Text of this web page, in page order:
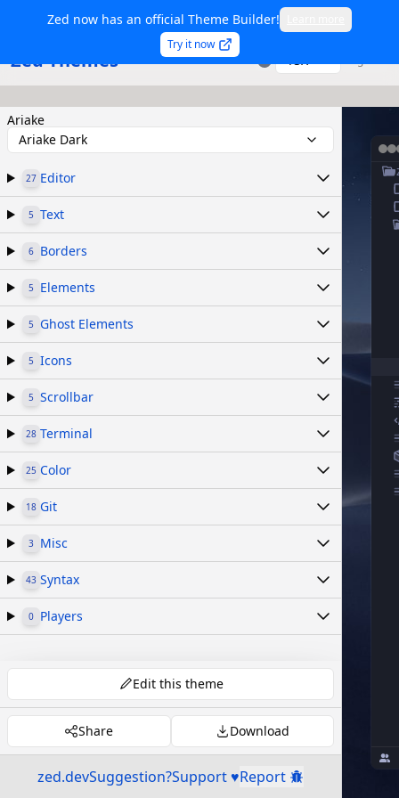
Zed now has an official Theme Builder!
Try it now
Zed Themes TSX
Ariake
Ariake Dark
27 Editor
5 Text
6 Borders
5 Elements
5 Ghost Elements
5 Icons
5 Scrollbar
28 Terminal
25 Color
18 Git
3 Misc
43 Syntax
0 Players
Edit this theme
Share Download
zed.devSuggestion?Support ♥Report